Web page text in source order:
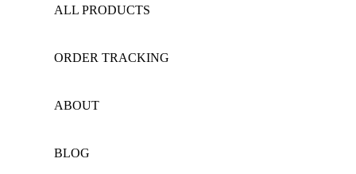
ALL PRODUCTS
ORDER TRACKING
ABOUT
BLOG